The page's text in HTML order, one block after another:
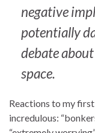
negative
potentially
debate
space.
Reactions to my
incredulous: